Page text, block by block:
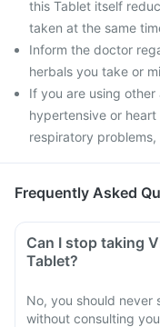
this Tablet itself
taken at the same
Inform the doctor
herbals you take or
If you are using
hypertensive or
respiratory problems,
Frequently Asked
Can I stop taking
Tablet?
No, you should never
without consulting